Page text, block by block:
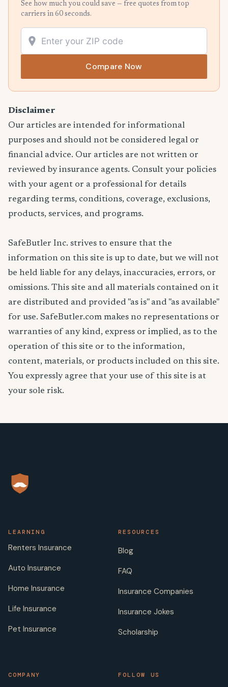
See how much you could save — free quotes from top
carriers in 60 seconds.
Compare Now
Disclaimer
Our articles are intended for informational
purposes and should not be considered legal or
financial advice. Our articles are not written or
reviewed by insurance agents. Consult your policies
with your agent or a professional for details
regarding terms, conditions, coverage, exclusions,
products, services, and programs.
SafeButler Inc. strives to ensure that the
information on this site is up to date, but we will not
be held liable for any delays, inaccuracies, errors, or
omissions. This site and all materials contained on it
are distributed and provided "as is" and "as available"
for use. SafeButler.com makes no representations or
warranties of any kind, express or implied, as to the
operation of this site or to the information,
content, materials, or products included on this site.
You expressly agree that your use of this site is at
your sole risk.
LEARNING
Renters Insurance
Auto Insurance
Home Insurance
Life Insurance
Pet Insurance
RESOURCES
Blog
FAQ
Insurance Companies
Insurance Jokes
Scholarship
COMPANY FOLLOW US